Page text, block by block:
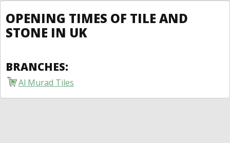
OPENING TIMES OF TILE AND
STONE IN UK
BRANCHES:
Al Murad Tiles